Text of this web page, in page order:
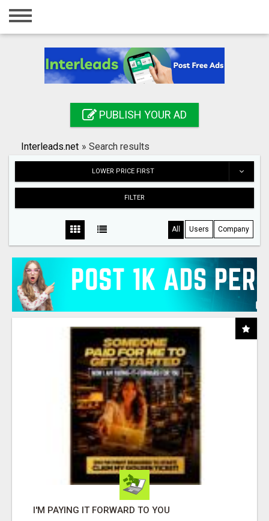
Home
Registration
Search
PUBLISH YOUR AD
Interleads.net » Search results
LOWER PRICE FIRST
FILTER
All Users Company
I'M PAYING IT FORWARD TO YOU